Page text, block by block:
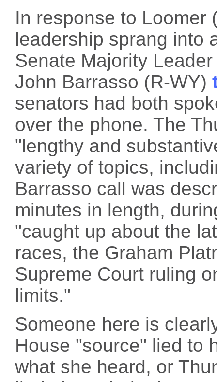
In response to Loomer
leadership sprang into
Senate Majority
John Barrasso (R-WY)
senators had both
over the phone. The
"lengthy and
variety of topics,
Barrasso call was
minutes in length,
"caught up about the
races, the Graham
Supreme Court ruling
limits."
Someone here is
House "source" lied to
what she heard, or